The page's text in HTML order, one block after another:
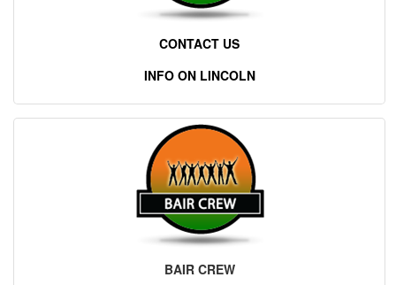
CONTACT US
INFO ON LINCOLN
BAIR CREW